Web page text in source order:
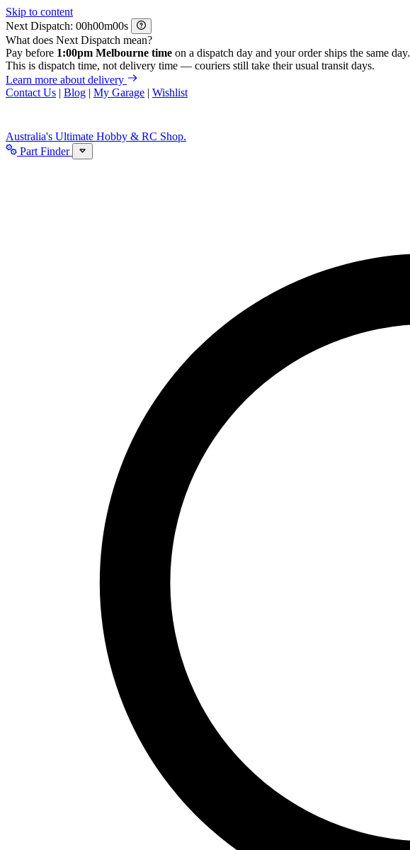
Skip to content
Next Dispatch:
h m
s
What does Next Dispatch mean?
Pay before 1:00pm Melbourne time on a dispatch day and your order ships the same day.
This is dispatch time, not delivery time — couriers still take their usual transit days.
Learn more about delivery
Contact Us | Blog | My Garage | Wishlist
Australia's Ultimate Hobby & RC Shop.
Part Finder